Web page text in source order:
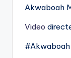
Akwaboah
Video